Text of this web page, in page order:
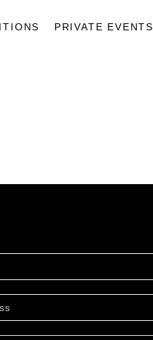
PRIVATE EVENTS